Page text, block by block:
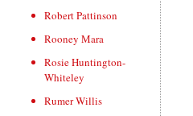
Robert Pattinson
Rooney Mara
Rosie Huntington-
Whiteley
Rumer Willis